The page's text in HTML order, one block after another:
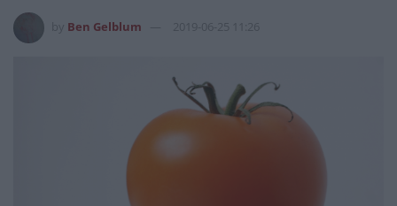
Ben Gelblum 2019-06-25 11:26